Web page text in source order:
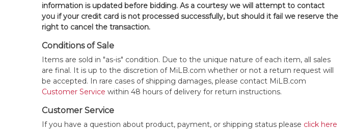
information is updated before bidding. As a courtesy we will attempt to contact
you if your credit card is not processed successfully, but should it fail we reserve the
right to cancel the transaction.
Conditions of Sale
Items are sold in "as-is" condition. Due to the unique nature of each item, all sales
are final. It is up to the discretion of MiLB.com whether or not a return request will
be accepted. In rare cases of shipping damages, please contact MiLB.com
Customer Service within 48 hours of delivery for return instructions.
Customer Service
If you have a question about product, payment, or shipping status please click here